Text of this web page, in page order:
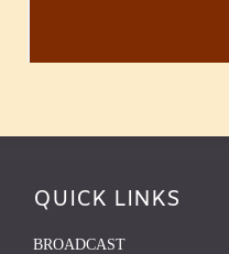
QUICK LINKS
BROADCAST